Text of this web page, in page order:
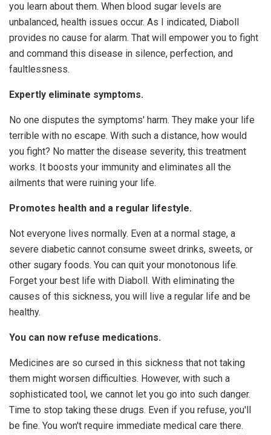
you learn about them. When blood sugar levels are
unbalanced, health issues occur. As I indicated, Diaboll
provides no cause for alarm. That will empower you to fight
and command this disease in silence, perfection, and
faultlessness.
Expertly eliminate symptoms.
No one disputes the symptoms' harm. They make your life
terrible with no escape. With such a distance, how would
you fight? No matter the disease severity, this treatment
works. It boosts your immunity and eliminates all the
ailments that were ruining your life.
Promotes health and a regular lifestyle.
Not everyone lives normally. Even at a normal stage, a
severe diabetic cannot consume sweet drinks, sweets, or
other sugary foods. You can quit your monotonous life.
Forget your best life with Diaboll. With eliminating the
causes of this sickness, you will live a regular life and be
healthy.
You can now refuse medications.
Medicines are so cursed in this sickness that not taking
them might worsen difficulties. However, with such a
sophisticated tool, we cannot let you go into such danger.
Time to stop taking these drugs. Even if you refuse, you'll
be fine. You won't require immediate medical care there.